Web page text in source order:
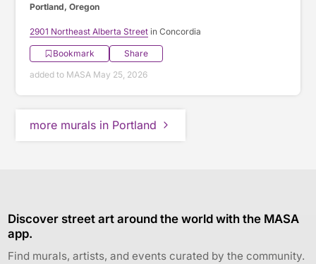
Portland, Oregon
2901 Northeast Alberta Street in Concordia
Bookmark
Share
added to MASA May 25, 2026
more murals in Portland
Discover street art around the world with the MASA
app.
Find murals, artists, and events curated by the community.